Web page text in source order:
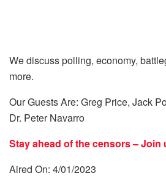
We discuss polling, economy,
more.
Our Guests Are: Greg Price, Jack
Dr. Peter Navarro
Stay ahead of the censors – Join
Aired On: 4/01/2023